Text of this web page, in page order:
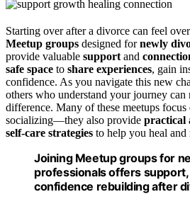
Starting over after a divorce can feel
Meetup groups designed fornewly
provide valuable support and
safe space to share experiences, gain
confidence. As you navigate this new
others who understand your journey can
difference. Many of these meetups focus
socializing—they also provide practical
self-care strategies to help you heal
Joining Meetup groups for
professionals offers
confidence rebuilding after